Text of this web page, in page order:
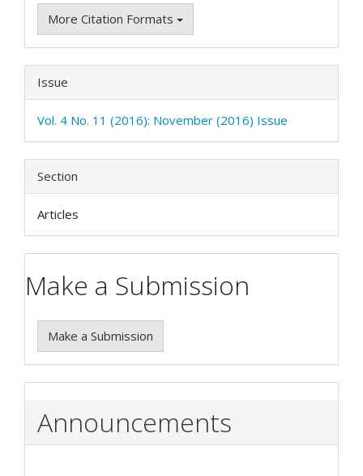
More Citation Formats
Issue
Vol. 4 No. 11 (2016): November (2016) Issue
Section
Articles
Make a Submission
Make a Submission
Announcements